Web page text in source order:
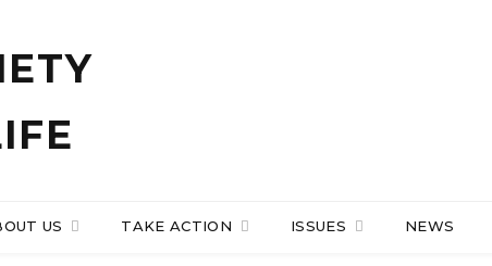
US TAKE ACTION ISSUES NEWS